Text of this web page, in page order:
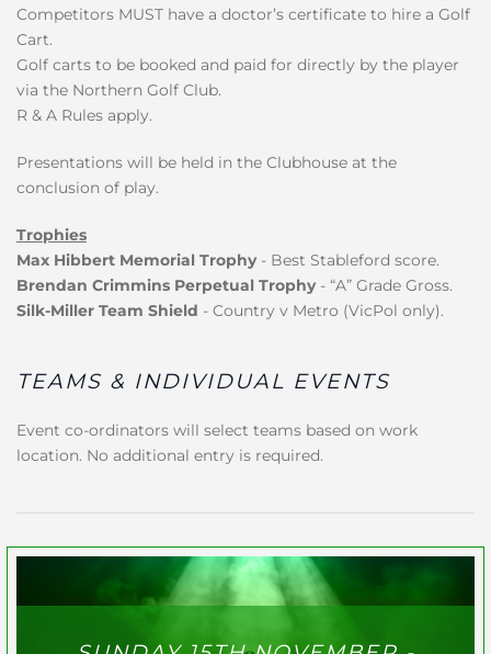
Competitors MUST have a doctor’s certificate to hire a Golf
Cart.
Golf carts to be booked and paid for directly by the player
via the Northern Golf Club.
R & A Rules apply.
Presentations will be held in the Clubhouse at the
conclusion of play.
Trophies
Max Hibbert Memorial Trophy- Best Stableford score.
Brendan Crimmins Perpetual Trophy- “A” Grade Gross.
Silk-Miller Team Shield - Country v Metro (VicPol only).
TEAMS & INDIVIDUAL EVENTS
Event co-ordinators will select teams based on work
location. No additional entry is required.